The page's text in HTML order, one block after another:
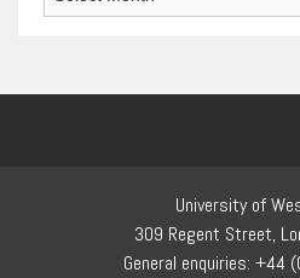
University of
309 Regent Street,
General enquiries: +44